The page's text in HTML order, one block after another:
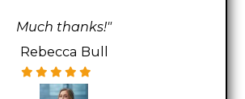
Much thanks!"
Rebecca Bull